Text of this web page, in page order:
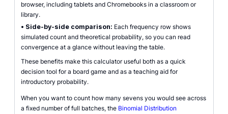
browser, including tablets and Chromebooks in a classroom or
library.
• Side-by-side comparison: Each frequency row shows
simulated count and theoretical probability, so you can read
convergence at a glance without leaving the table.
These benefits make this calculator useful both as a quick
decision tool for a board game and as a teaching aid for
introductory probability.
When you want to count how many sevens you would see across
a fixed number of full batches, the Binomial Distribution